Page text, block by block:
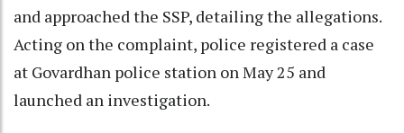
and approached the SSP, detailing the allegations.
Acting on the complaint, police registered a case
at Govardhan police station on May 25 and
launched an investigation.